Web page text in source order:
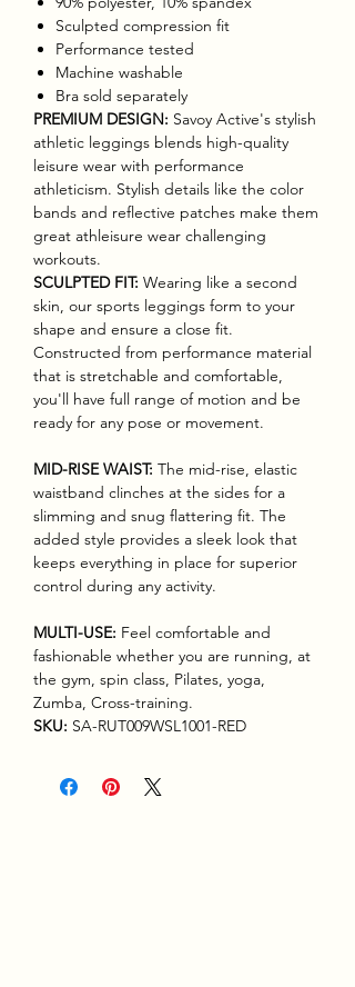
Sculpted compression fit
Performance tested
Machine washable
Bra sold separately
PREMIUM DESIGN: Savoy Active's stylish
athletic leggings blends high-quality
leisure wear with performance
athleticism. Stylish details like the color
bands and reflective patches make them
great athleisure wear challenging
workouts.
SCULPTED FIT: Wearing like a second
skin, our sports leggings form to your
shape and ensure a close fit.
Constructed from performance material
that is stretchable and comfortable,
you'll have full range of motion and be
ready for any pose or movement.
MID-RISE WAIST: The mid-rise, elastic
waistband clinches at the sides for a
slimming and snug flattering fit. The
added style provides a sleek look that
keeps everything in place for superior
control during any activity.
MULTI-USE: Feel comfortable and
fashionable whether you are running, at
the gym, spin class, Pilates, yoga,
Zumba, Cross-training.
SKU: SA-RUT009WSL1001-RED